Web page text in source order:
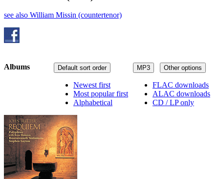
see also William Missin (countertenor)
MP3 Other options
FLAC downloads
ALAC downloads
CD / LP only
Default sort order
Newest first
Most popular first
Alphabetical
Albums